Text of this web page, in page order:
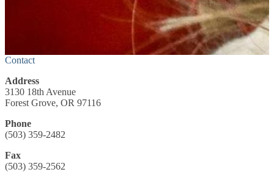
Contact
Address
3130 18th Avenue
Forest Grove, OR 97116
Phone
(503) 359-2482
Fax
(503) 359-2562